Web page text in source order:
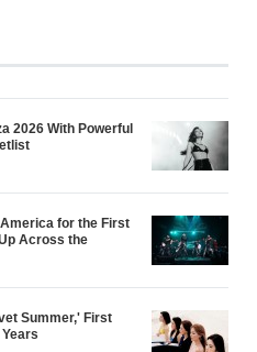
2026 With Powerful
for the First
Across the
Summer,' First